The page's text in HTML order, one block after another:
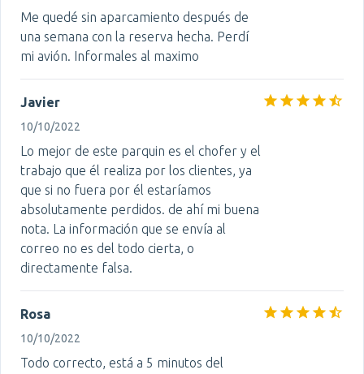
Me quedé sin aparcamiento después de
una semana con la reserva hecha. Perdí
mi avión. Informales al maximo
Javier
10/10/2022
Lo mejor de este parquin es el chofer y el
trabajo que él realiza por los clientes, ya
que si no fuera por él estaríamos
absolutamente perdidos. de ahí mi buena
nota. La información que se envía al
correo no es del todo cierta, o
directamente falsa.
Rosa
10/10/2022
Todo correcto, está a 5 minutos del